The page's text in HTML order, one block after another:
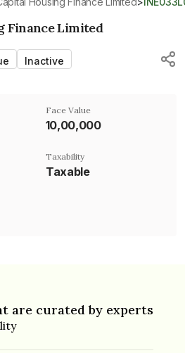
Finance Limited
Inactive
Face Value
₹10,00,000
Taxability
Taxable
are curated by experts